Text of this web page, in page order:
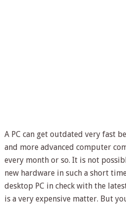
A PC can get outdated very fast
and more advanced computer
every month or so. It is not
new hardware in such a short
desktop PC in check with the
is a very expensive matter. But